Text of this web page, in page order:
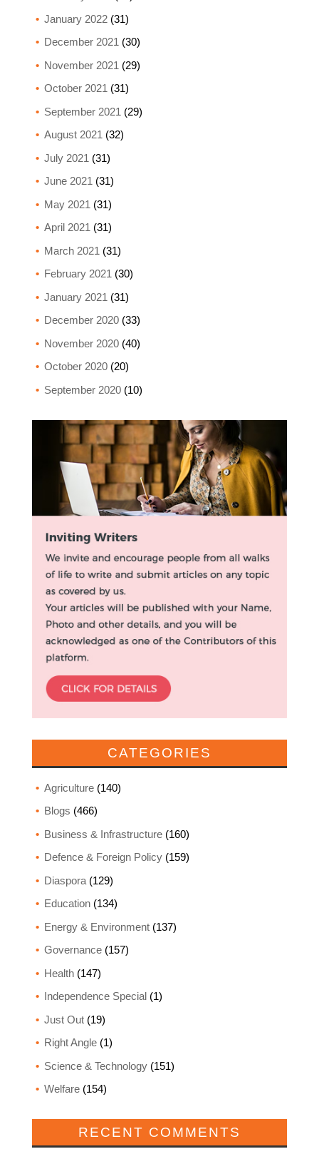
January 2022(31)
December 2021 (30)
November 2021 (29)
October 2021 (31)
September 2021 (29)
August 2021 (32)
July 2021 (31)
June 2021 (31)
May 2021 (31)
April 2021 (31)
March 2021 (31)
February 2021 (30)
January 2021 (31)
December 2020(33)
November 2020(40)
October 2020(20)
September 2020(10)
CATEGORIES
Agriculture(140)
Blogs (466)
Business & Infrastructure(160)
Defence & Foreign Policy(159)
Diaspora(129)
Education(134)
Energy & Environment(137)
Governance(157)
Health(147)
Independence Special (1)
Just Out(19)
Right Angle(1)
Science & Technology(151)
Welfare(154)
RECENT COMMENTS